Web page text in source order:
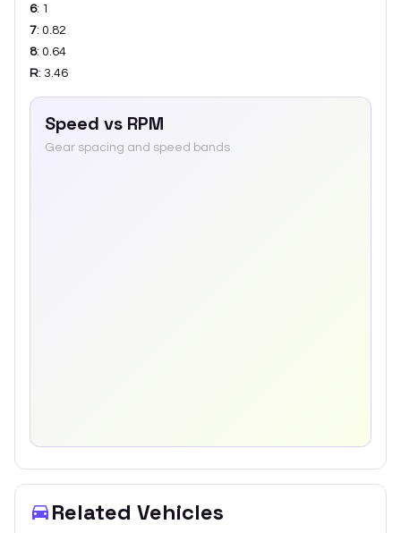
6: 1
7: 0.82
8: 0.64
R: 3.46
Speed vs RPM
Gear spacing and speed bands
Related Vehicles